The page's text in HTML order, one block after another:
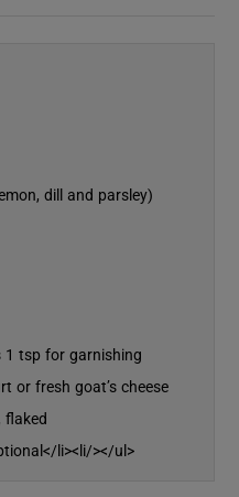
Sponsored sub sections
dill and parsley)
1 tsp for garnishing
or fresh goat’s cheese
li><li/></ul>